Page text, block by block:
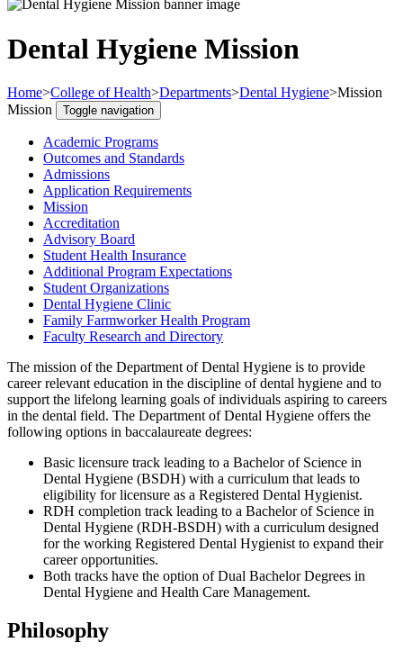
Dental Hygiene Mission
Home>College of Health>Departments>Dental Hygiene>Mission
Mission
Toggle navigation
Academic Programs
Outcomes and Standards
Admissions
Application Requirements
Mission
Accreditation
Advisory Board
Student Health Insurance
Additional Program Expectations
Student Organizations
Dental Hygiene Clinic
Family Farmworker Health Program
Faculty Research and Directory
The mission of the Department of Dental Hygiene is to provide
career relevant education in the discipline of dental hygiene and to
support the lifelong learning goals of individuals aspiring to careers
in the dental field. The Department of Dental Hygiene offers the
following options in baccalaureate degrees:
Basic licensure track leading to a Bachelor of Science in
Dental Hygiene (BSDH) with a curriculum that leads to
eligibility for licensure as a Registered Dental Hygienist.
RDH completion track leading to a Bachelor of Science in
Dental Hygiene (RDH-BSDH) with a curriculum designed
for the working Registered Dental Hygienist to expand their
career opportunities.
Both tracks have the option of Dual Bachelor Degrees in
Dental Hygiene and Health Care Management.
Philosophy